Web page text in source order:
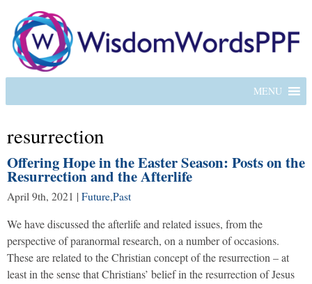
MENU
resurrection
Offering Hope in the Easter Season: Posts on the
Resurrection and the Afterlife
April 9th, 2021 | Future,Past
We have discussed the afterlife and related issues, from the
perspective of paranormal research, on a number of occasions.
These are related to the Christian concept of the resurrection – at
least in the sense that Christians’ belief in the resurrection of Jesus